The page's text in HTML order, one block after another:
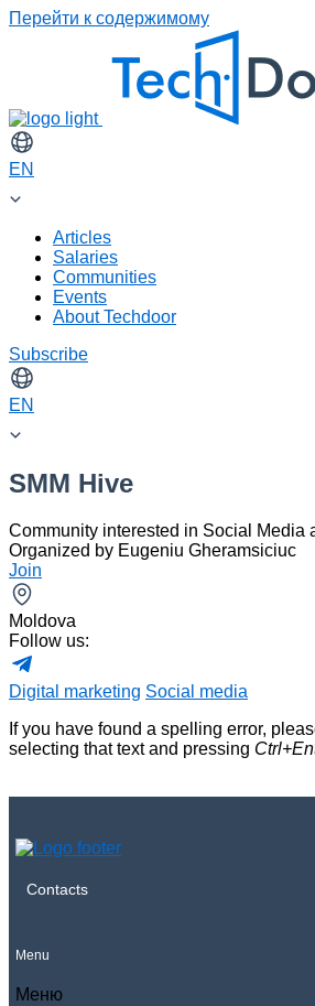
Перейти к содержимому
EN
Articles
Salaries
Communities
Events
About Techdoor
Subscribe
EN
SMM Hive
Community interested in Social Media
Organized by Eugeniu Gheramsiciuc
Join
Moldova
Follow us:
Digital marketing Social media
If you have found a spelling error,
selecting that text and pressing
Contacts
Menu
Меню